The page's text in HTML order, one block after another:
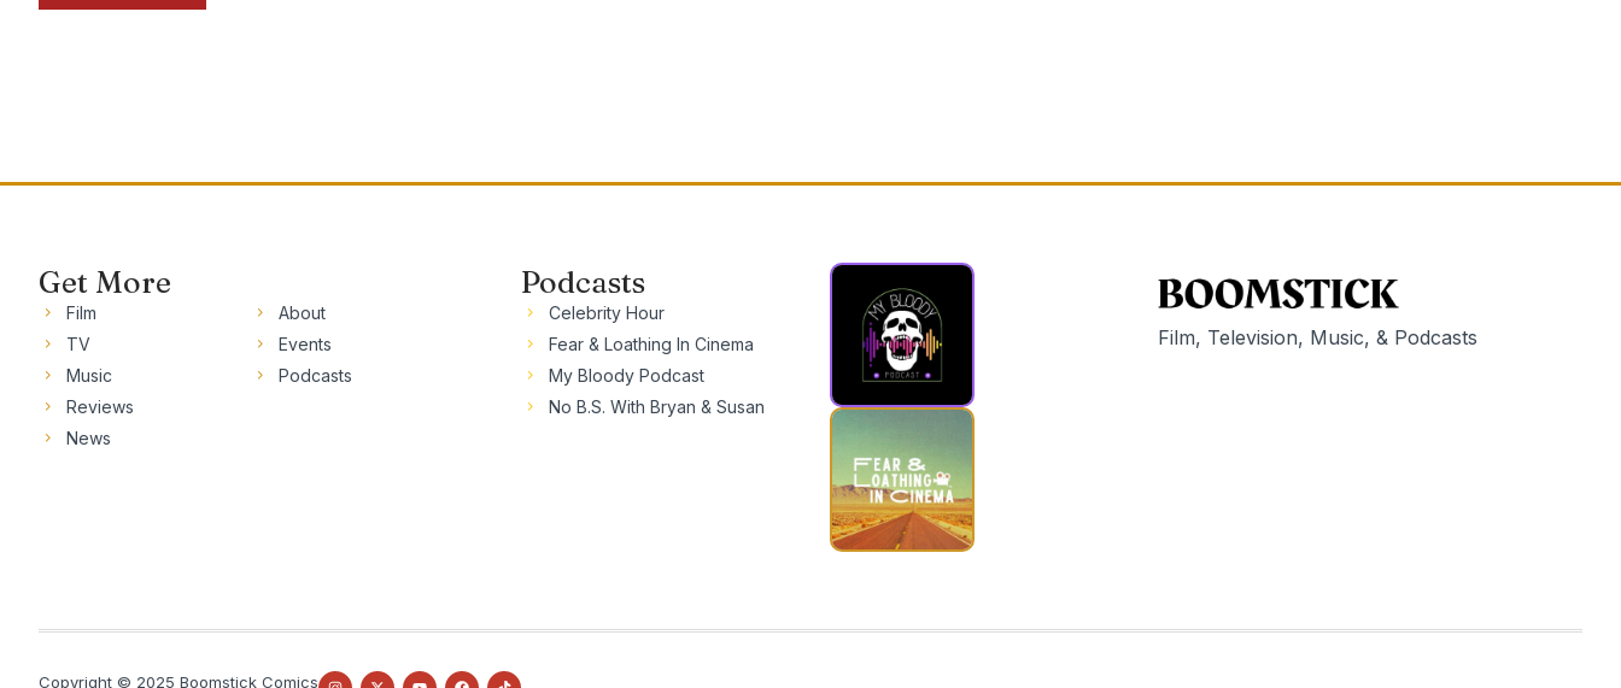
Get More
Film
TV
Music
Reviews
News
About
Events
Podcasts
Podcasts
Celebrity Hour
Fear & Loathing In Cinema
My Bloody Podcast
No B.S. With Bryan & Susan
Film, Television, Music, & Podcasts
Copyright © 2025 Boomstick Comics